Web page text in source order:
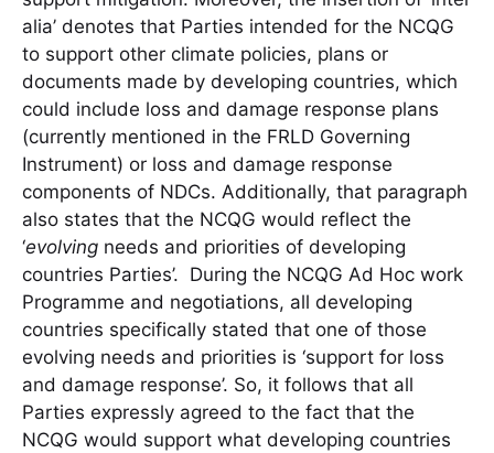
alia’ denotes that Parties intended for the NCQG
to support other climate policies, plans or
documents made by developing countries, which
could include loss and damage response plans
(currently mentioned in the FRLD Governing
Instrument) or loss and damage response
components of NDCs. Additionally, that paragraph
also states that the NCQG would reflect the
‘evolving needs and priorities of developing
countries Parties’. During the NCQG Ad Hoc work
Programme and negotiations, all developing
countries specifically stated that one of those
evolving needs and priorities is ‘support for loss
and damage response’. So, it follows that all
Parties expressly agreed to the fact that the
NCQG would support what developing countries